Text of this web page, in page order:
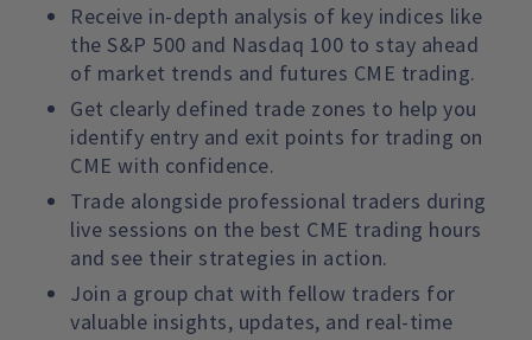
Receive in-depth analysis of key indices like
the S&P 500 and Nasdaq 100 to stay ahead
of market trends and futures CME trading.
Get clearly defined trade zones to help you
identify entry and exit points for trading on
CME with confidence.
Trade alongside professional traders during
live sessions on the best CME trading hours
and see their strategies in action.
Join a group chat with fellow traders for
valuable insights, updates, and real-time